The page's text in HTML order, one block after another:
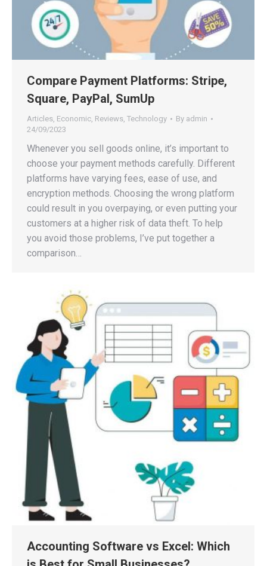
Compare Payment Platforms: Stripe,
Square, PayPal, SumUp
Articles Economic Reviews Technology By admin
24/09/2023
Whenever you sell goods online, it’s important to
choose your payment methods carefully. Different
platforms have varying fees, ease of use, and
encryption methods. Choosing the wrong platform
could result in you overpaying, or even putting your
customers at a higher risk of data theft. To help
you avoid those problems, I’ve put together a
comparison…
Accounting Software vs Excel: Which